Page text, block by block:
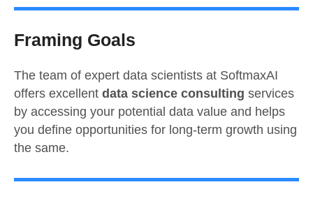
Framing Goals
The team of expert data scientists at SoftmaxAI
offers excellent data science consulting services
by accessing your potential data value and helps
you define opportunities for long-term growth using
the same.